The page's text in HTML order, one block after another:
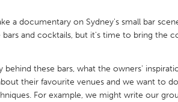
a documentary on Sydney's small bar
and cocktails, but it's time to bring the
these bars, what the owners'
their favourite venues and we want to
For example, we might write our